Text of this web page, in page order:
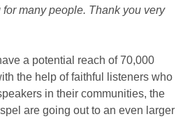
many people. Thank you very
a potential reach of 70,000
the help of faithful listeners who
in their communities, the
are going out to an even larger